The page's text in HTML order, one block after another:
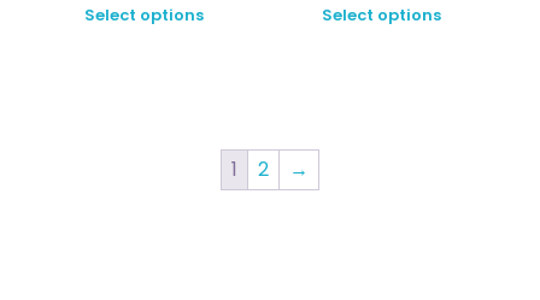
Select options Select options
1 2 →